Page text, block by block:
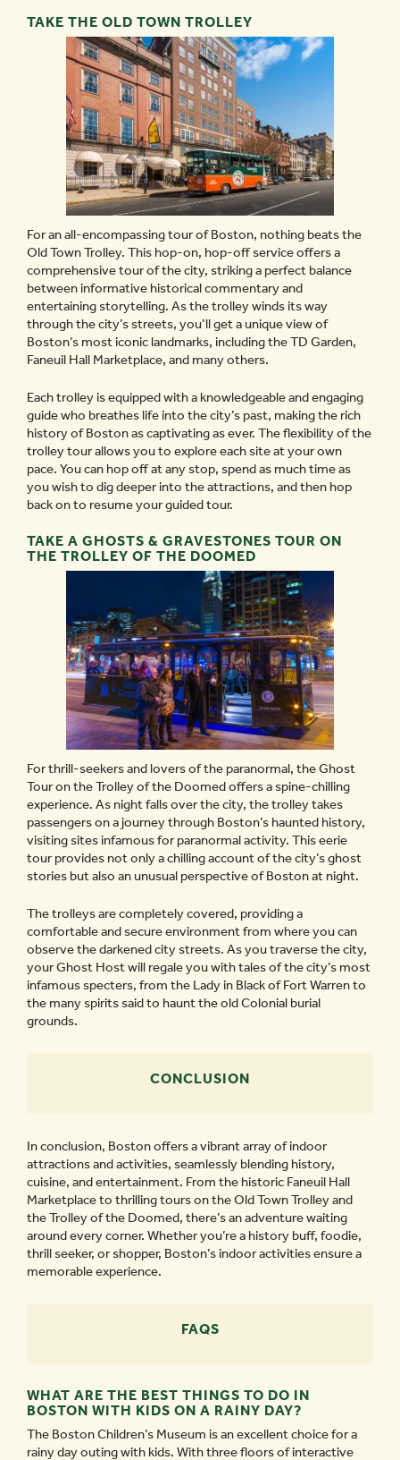
TAKE THE OLD TOWN TROLLEY
For an all-encompassing tour of Boston, nothing beats the
Old Town Trolley. This hop-on, hop-off service offers a
comprehensive tour of the city, striking a perfect balance
between informative historical commentary and
entertaining storytelling. As the trolley winds its way
through the city’s streets, you’ll get a unique view of
Boston’s most iconic landmarks, including the TD Garden,
Faneuil Hall Marketplace, and many others.
Each trolley is equipped with a knowledgeable and engaging
guide who breathes life into the city’s past, making the rich
history of Boston as captivating as ever. The flexibility of the
trolley tour allows you to explore each site at your own
pace. You can hop off at any stop, spend as much time as
you wish to dig deeper into the attractions, and then hop
back on to resume your guided tour.
TAKE A GHOSTS & GRAVESTONES TOUR ON
THE TROLLEY OF THE DOOMED
For thrill-seekers and lovers of the paranormal, the Ghost
Tour on the Trolley of the Doomed offers a spine-chilling
experience. As night falls over the city, the trolley takes
passengers on a journey through Boston’s haunted history,
visiting sites infamous for paranormal activity. This eerie
tour provides not only a chilling account of the city’s ghost
stories but also an unusual perspective of Boston at night.
The trolleys are completely covered, providing a
comfortable and secure environment from where you can
observe the darkened city streets. As you traverse the city,
your Ghost Host will regale you with tales of the city’s most
infamous specters, from the Lady in Black of Fort Warren to
the many spirits said to haunt the old Colonial burial
grounds.
CONCLUSION
In conclusion, Boston offers a vibrant array of indoor
attractions and activities, seamlessly blending history,
cuisine, and entertainment. From the historic Faneuil Hall
Marketplace to thrilling tours on the Old Town Trolley and
the Trolley of the Doomed, there’s an adventure waiting
around every corner. Whether you’re a history buff, foodie,
thrill seeker, or shopper, Boston’s indoor activities ensure a
memorable experience.
FAQS
WHAT ARE THE BEST THINGS TO DO IN
BOSTON WITH KIDS ON A RAINY DAY?
The Boston Children’s Museum is an excellent choice for a
rainy day outing with kids. With three floors of interactive